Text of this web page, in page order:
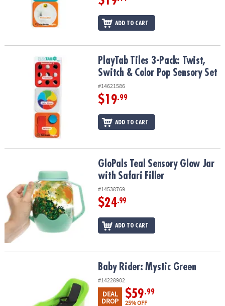
ADD TO CART
PlayTab Tiles 3-Pack: Twist, Switch & Color Pop Sensory Set
PlayTab Tiles 3-Pack: Twist,
Switch & Color Pop Sensory Set
#14621586
$19.99
ADD TO CART
GloPals Teal Sensory Glow Jar with Safari Filler
GloPals Teal Sensory Glow Jar
with Safari Filler
#14538769
$24.99
ADD TO CART
Baby Rider: Mystic Green
#14228902
DEAL
DROP
$59.99
25% OFF